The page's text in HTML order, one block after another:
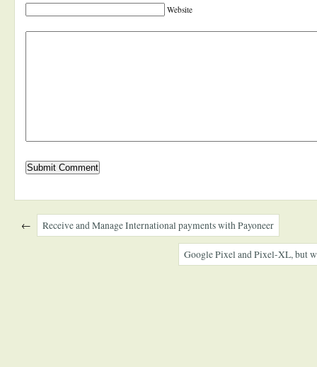
Website
← Receive and Manage International payments with Payoneer
Google Pixel and Pixel-XL, but